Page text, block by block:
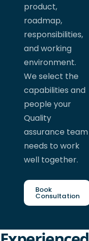
product,
roadmap,
responsibilities,
and working
environment.
We select the
capabilities and
people your
Quality
assurance team
needs to work
well together.
Book
Consultation